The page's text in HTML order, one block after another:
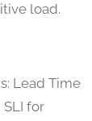
load.
Lead Time
SLI for